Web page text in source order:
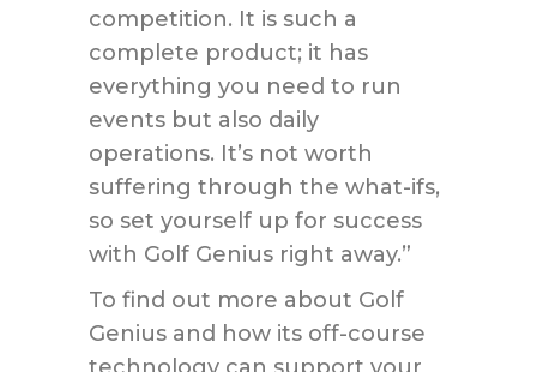
competition. It is such a
complete product; it has
everything you need to run
events but also daily
operations. It’s not worth
suffering through the what-ifs,
so set yourself up for success
with Golf Genius right away.”
To find out more about Golf
Genius and how its off-course